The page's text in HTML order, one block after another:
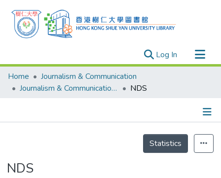
Log In (current)
Research Outputs
Researchers
Projects
Home
Journalism & Communication
Journalism & Communication - Theses
NDS
Statistics
NDS